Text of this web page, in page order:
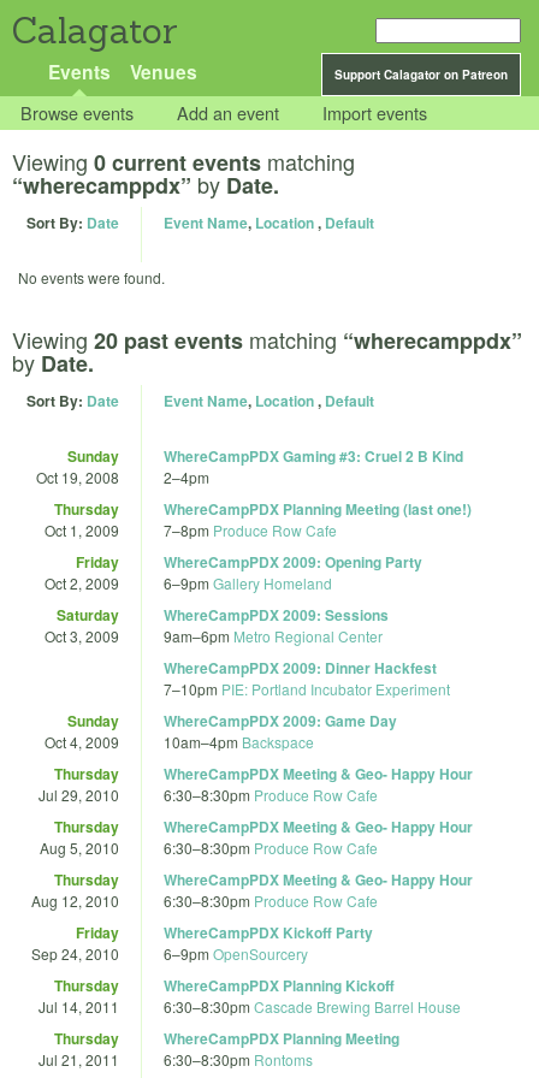
Calagator
Support Calagator on Patreon
Events Venues
Browse events Add an event Import events
Viewing 0 current events matching
“wherecamppdx” by Date.
Sort By: Date Event Name, Location, Default
No events were found.
Viewing 20 past events matching “wherecamppdx”
by Date.
Sort By: Date Event Name, Location, Default
Sunday
Oct 19, 2008
WhereCampPDX Gaming #3: Cruel 2 B Kind
2–4pm
Thursday
Oct 1, 2009
WhereCampPDX Planning Meeting (last one!)
7–8pm Produce Row Cafe
Friday
Oct 2, 2009
WhereCampPDX 2009: Opening Party
6–9pm Gallery Homeland
Saturday
Oct 3, 2009
WhereCampPDX 2009: Sessions
9am–6pm Metro Regional Center
WhereCampPDX 2009: Dinner Hackfest
7–10pm PIE: Portland Incubator Experiment
Sunday
Oct 4, 2009
WhereCampPDX 2009: Game Day
10am–4pm Backspace
Thursday
Jul 29, 2010
WhereCampPDX Meeting & Geo- Happy Hour
6:30–8:30pm Produce Row Cafe
Thursday
Aug 5, 2010
WhereCampPDX Meeting & Geo- Happy Hour
6:30–8:30pm Produce Row Cafe
Thursday
Aug 12, 2010
WhereCampPDX Meeting & Geo- Happy Hour
6:30–8:30pm Produce Row Cafe
Friday
Sep 24, 2010
WhereCampPDX Kickoff Party
6–9pm OpenSourcery
Thursday
Jul 14, 2011
WhereCampPDX Planning Kickoff
6:30–8:30pm Cascade Brewing Barrel House
Thursday
Jul 21, 2011
WhereCampPDX Planning Meeting
6:30–8:30pm Rontoms